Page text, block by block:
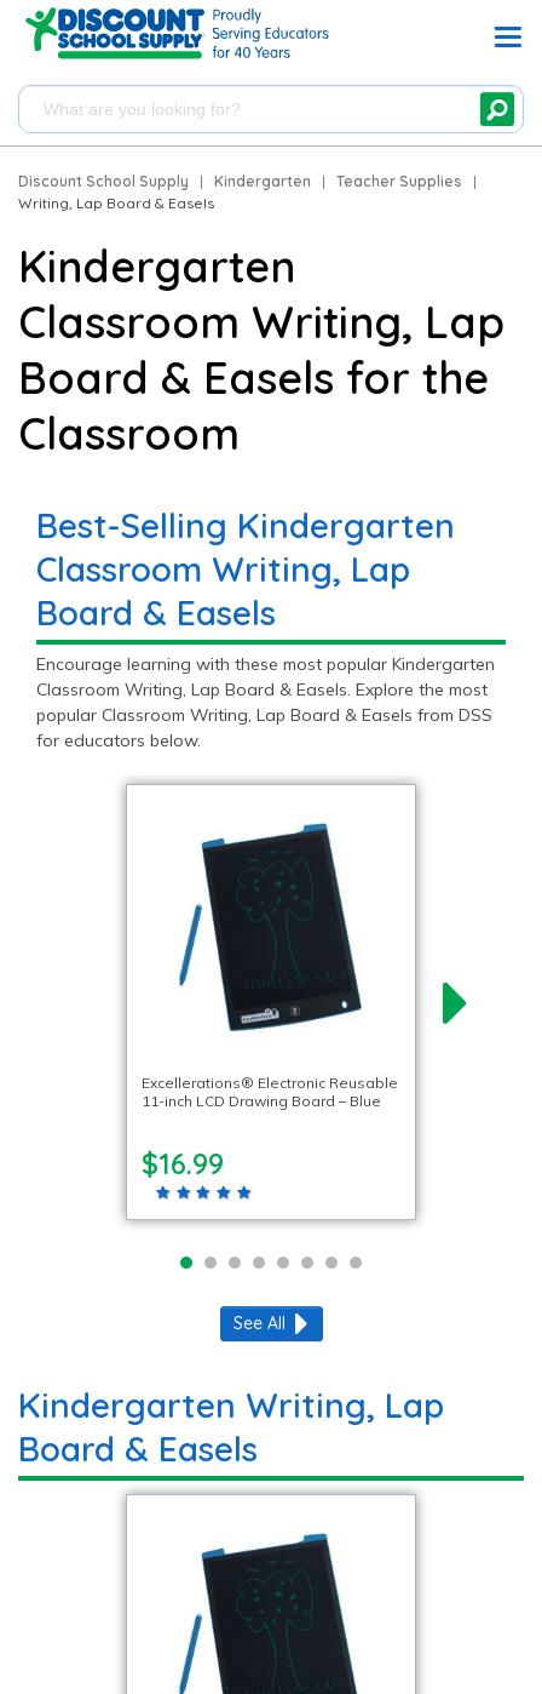
Discount School Supply | Kindergarten | Teacher Supplies
|
Writing, Lap Board & Easels
Kindergarten
Classroom Writing, Lap
Board & Easels for the
Classroom
Best-Selling Kindergarten
Classroom Writing, Lap
Board & Easels
Encourage learning with these most popular Kindergarten
Classroom Writing, Lap Board & Easels. Explore the most
popular Classroom Writing, Lap Board & Easels from DSS
for educators below.
Excellerations® Electronic Reusable
11-inch LCD Drawing Board – Blue
$16.99
See All
Kindergarten Writing, Lap
Board & Easels